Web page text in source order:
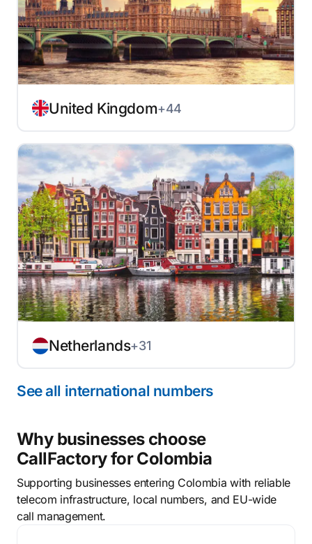
United Kingdom+44
Netherlands+31
See all international numbers
Why businesses choose
CallFactory for Colombia
Supporting businesses entering Colombia with reliable
telecom infrastructure, local numbers, and EU-wide
call management.